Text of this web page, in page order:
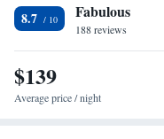
Theatre is 11 miles away.
Airport, 16 miles from
Accessible Roll-In
Suite with Two
Hearing
8.7 Fabulous
188 reviews
$139
Average price / night